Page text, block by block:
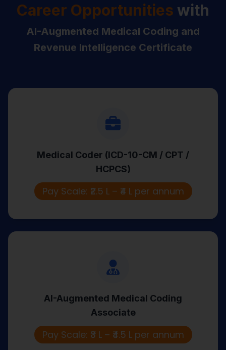
Career Opportunities with
AI-Augmented Medical Coding and
Revenue Intelligence Certificate
Medical Coder (ICD-10-CM / CPT /
HCPCS)
Pay Scale: ₹2.5 L – ₹4 L per annum
Medical Coder (ICD-10-CM / CPT /
HCPCS)
Coordinates patient visits, manages
documentation, and ensures smooth
site trial execution.
AI-Augmented Medical Coding
Associate
Pay Scale: ₹3 L – ₹4.5 L per annum
AI-Augmented Medical Coding
Associate
Uses AI-assisted tools to code records
and support automated revenue
workflows.